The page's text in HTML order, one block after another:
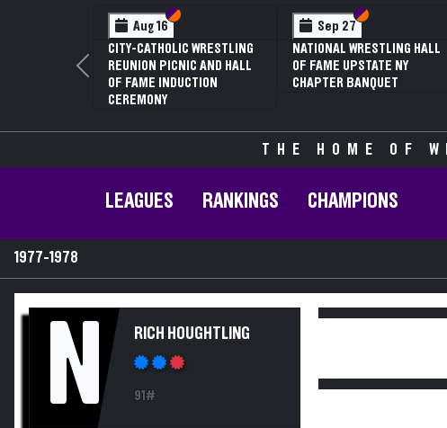
Aug 16 Section VI
Section V
CITY-CATHOLIC WRESTLING
REUNION PICNIC AND HALL
OF FAME INDUCTION
CEREMONY
Sep 27 Section VI
Section V
NATIONAL WRESTLING HALL
OF FAME UPSTATE NY
CHAPTER BANQUET
Previous
THE HOME OF
LEAGUES RANKINGS CHAMPIONS
1977-1978
N RICH HOUGHTLING
91#